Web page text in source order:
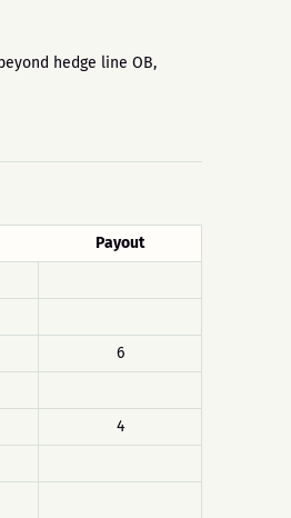
hedge line OB,
Payout
6
4